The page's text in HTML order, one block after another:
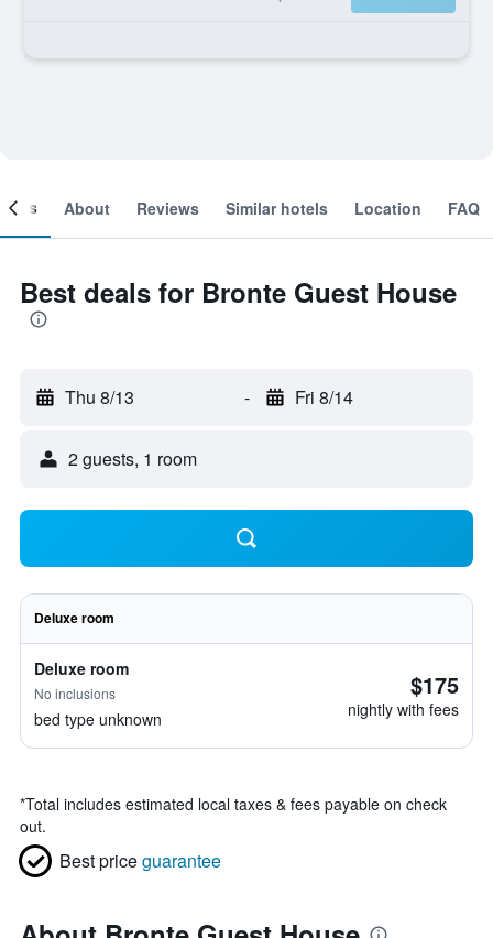
About Reviews Similar hotels Location FAQ
Best deals for Bronte Guest House
Thu 8/13 - Fri 8/14
2 guests, 1 room
Deluxe room
Deluxe room
No inclusions
bed type unknown
$175
nightly with fees
*Total includes estimated local taxes & fees payable on check
out.
Best priceguarantee